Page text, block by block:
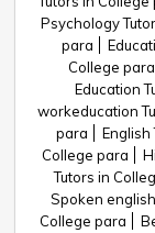
Psychology
para
College para
Education
workeducation
para
English
College para
Tutors in
Spoken
College para